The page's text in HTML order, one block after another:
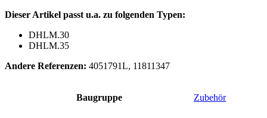
Dieser Artikel passt u.a. zu folgenden Typen:
DHLM.30
DHLM.35
Andere Referenzen: 4051791L, 11811347
Baugruppe Zubehör